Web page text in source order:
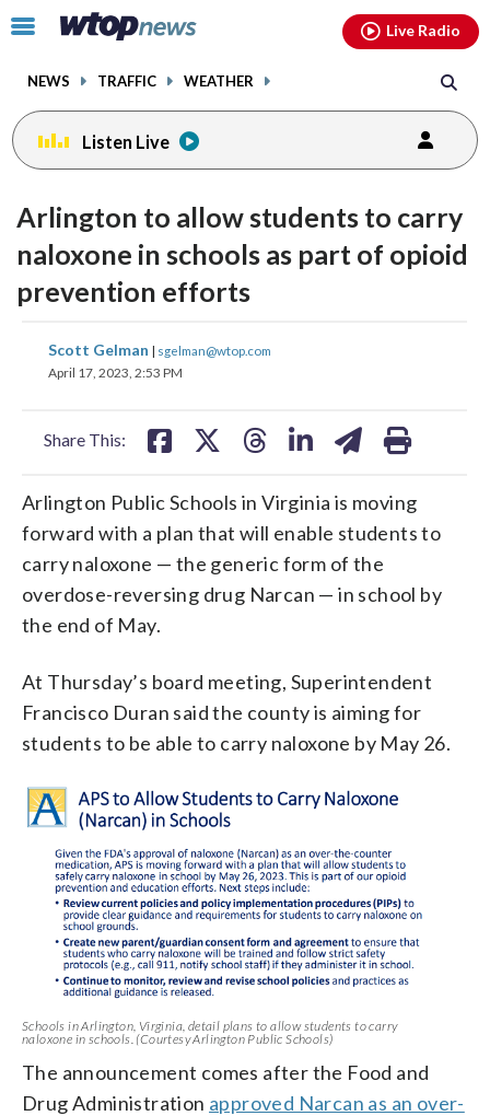
Click
toggle
menu.
NEWS TRAFFIC WEATHER
Live Radio
Listen Live
Arlington to allow students to carry
naloxone in schools as part of opioid
prevention efforts
Scott Gelman | sgelman@wtop.com
April 17, 2023, 2:53 PM
Share This:
share
on
share
Arlington Public Schools in Virginia is moving
forward with a plan that will enable students to
carry naloxone — the generic form of the
overdose-reversing drug Narcan — in school by
the end of May.
At Thursday’s board meeting, Superintendent
Francisco Duran said the county is aiming for
students to be able to carry naloxone by May 26.
Schools in Arlington, Virginia, detail plans to allow students to carry
naloxone in schools. (Courtesy Arlington Public Schools)
The announcement comes after the Food and
Drug Administration approved Narcan as an over-
facebookinstagram youtubethreads